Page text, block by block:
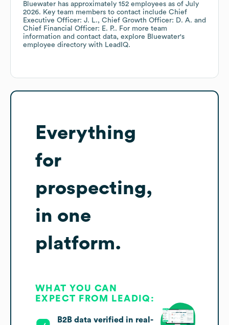
Bluewater has approximately 152 employees as of July
2026. Key team members to contact include Chief
Executive Officer: J. L.
Chief Growth Officer: D. A.
Chief Financial Officer: E. P.. For more team
information and contact data, explore Bluewater's
employee directory with LeadIQ.
Everything
for
prospecting,
in one
platform.
WHAT YOU CAN
EXPECT FROM LEADIQ:
B2B data verified in real-